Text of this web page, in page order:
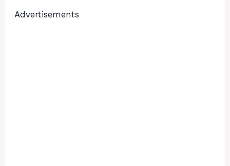
Advertisements